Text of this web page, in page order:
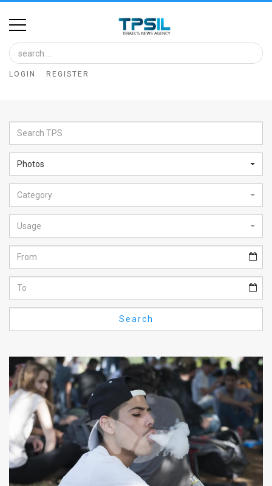
Home
Image
Bank
Glance
Articles
News
Feed
About
FAQ
Privacy
Press
Releases
LOGIN REGISTER
Photos
Category
Usage
Search